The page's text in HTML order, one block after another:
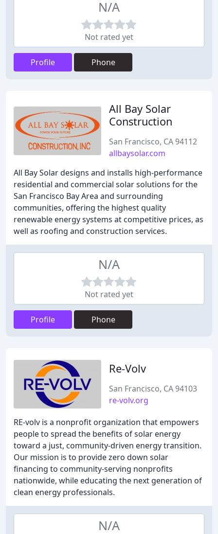
N/A
Not rated yet
Profile Phone
All Bay Solar
Construction
San Francisco, CA 94112
allbaysolar.com
All Bay Solar designs and installs high-performance
residential and commercial solar solutions for the
San Francisco Bay Area and surrounding
communities, offering the highest quality
renewable energy systems at competitive prices, as
well as roofing and construction services.
N/A
Not rated yet
Profile Phone
Re-Volv
San Francisco, CA 94103
re-volv.org
RE-volv is a nonprofit organization that empowers
people to spread the benefits of solar energy
toward a just, community-driven energy transition.
Our mission is to provide zero down solar
financing to community-serving nonprofits
nationwide, while educating the next generation of
clean energy professionals.
N/A